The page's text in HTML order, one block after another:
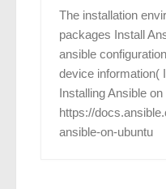
The installation
packages Install
ansible
device information(
Installing Ansible
https://
ansible-on-ubuntu